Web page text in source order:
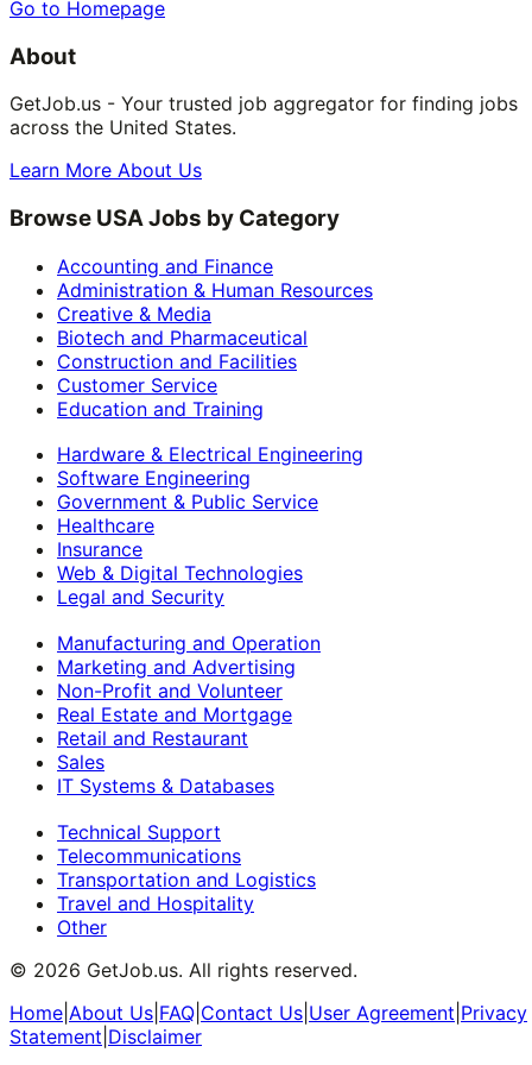
Go to Homepage
About
GetJob.us - Your trusted job aggregator for finding jobs
across the United States.
Learn More About Us
Browse USA Jobs by Category
Accounting and Finance
Administration & Human Resources
Creative & Media
Biotech and Pharmaceutical
Construction and Facilities
Customer Service
Education and Training
Hardware & Electrical Engineering
Software Engineering
Government & Public Service
Healthcare
Insurance
Web & Digital Technologies
Legal and Security
Manufacturing and Operation
Marketing and Advertising
Non-Profit and Volunteer
Real Estate and Mortgage
Retail and Restaurant
Sales
IT Systems & Databases
Technical Support
Telecommunications
Transportation and Logistics
Travel and Hospitality
Other
© 2026 GetJob.us. All rights reserved.
Home About Us FAQ Contact Us User Agreement Privacy
Statement Disclaimer